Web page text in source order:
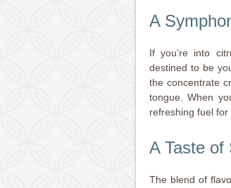
A
If you’re into
destined to be
the concentrate
tongue. When
refreshing fuel
A Taste of
The blend of